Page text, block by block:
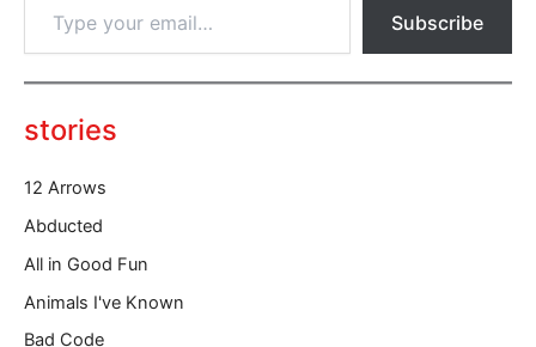
p
o
u
e
m
i
…
Subscribe
stories
12 Arrows
Abducted
All in Good Fun
Animals I've Known
Bad Code